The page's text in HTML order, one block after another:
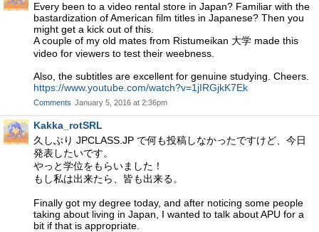
Every been to a video rental store in Japan? Familiar with the
bastardization of American film titles in Japanese? Then you
might get a kick out of this.
A couple of my old mates from Ristumeikan 大学 made this
video for viewers to test their weebness.
Also, the subtitles are excellent for genuine studying. Cheers.
https://www.youtube.com/watch?v=1jIRGjkK7Ek
Comments January 5, 2016 at 2:36pm
Kakka_rotSRL
久しぶり JPCLASS.JP で何も投稿しなかったですけど、今日
発表したいです。
やっと学位をもらいました！
もし私は出来たら、皆も出来る。
Finally got my degree today, and after noticing some people
taking about living in Japan, I wanted to talk about APU for a
bit if that is appropriate.